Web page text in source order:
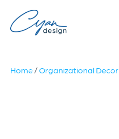
Home/Organizational Decor